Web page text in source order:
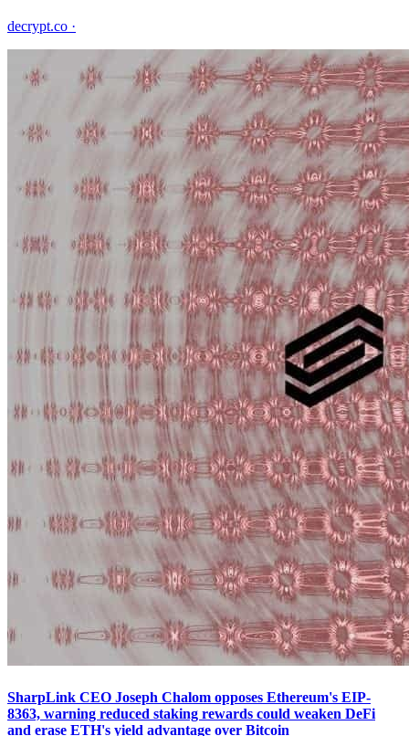
decrypt.co ·
SharpLink CEO Joseph Chalom opposes Ethereum's EIP-
8363, warning reduced staking rewards could weaken DeFi
and erase ETH's yield advantage over Bitcoin